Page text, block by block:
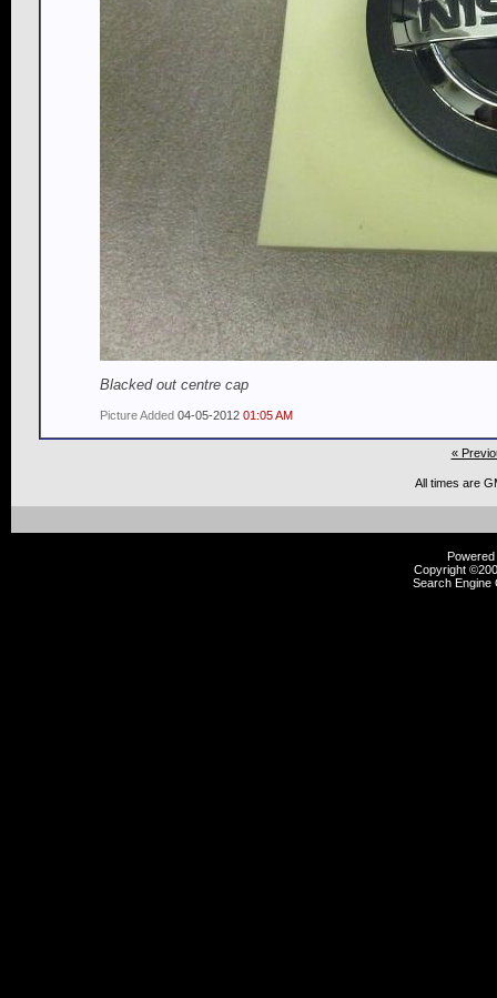
Blacked out centre cap
Picture Added 04-05-2012 01:05 AM
«
All times are
Copyright
Search Engine